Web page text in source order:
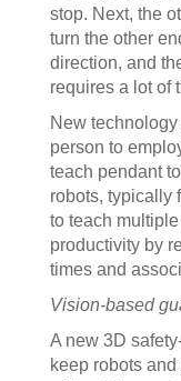
stop. Next, the
turn the other
direction, and
requires a lot of
New
person to
teach pendant
robots, typically
to teach
productivity by
times and
Vision-based
A new 3D
keep robots